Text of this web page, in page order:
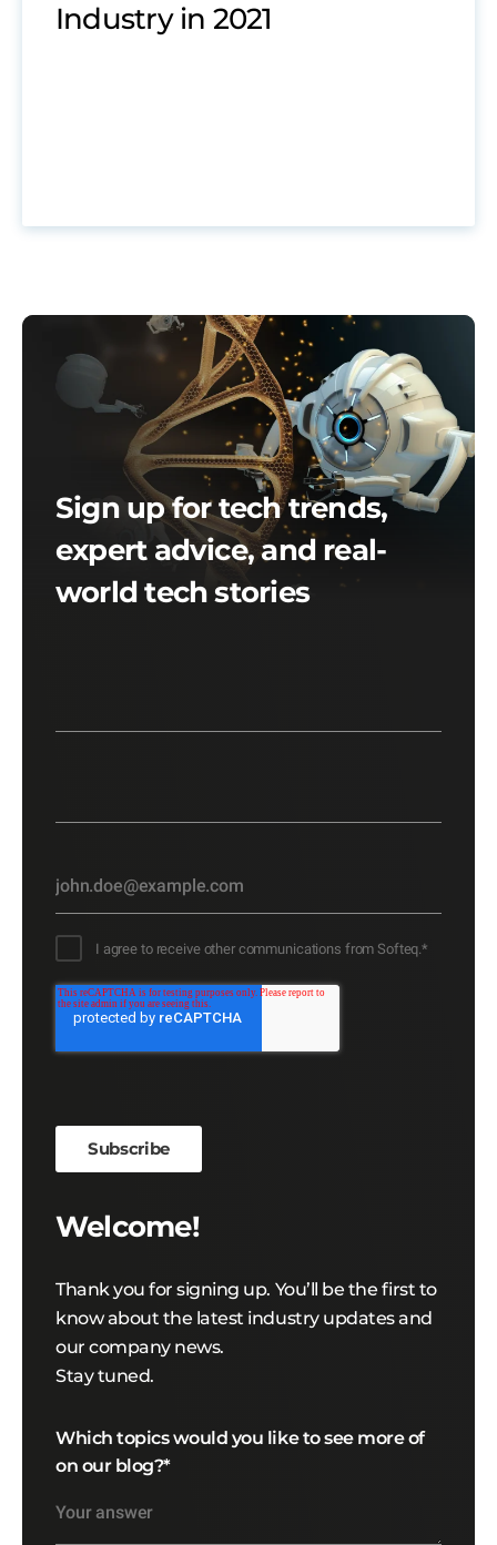
Industry in 2021
Sign up for tech trends,
expert advice, and real-
world tech stories
I agree to receive other communications from Softeq.*
Welcome!
Thank you for signing up. You’ll be the first to
know about the latest industry updates and
our company news.
Stay tuned.
Which topics would you like to see more of
on our blog?*